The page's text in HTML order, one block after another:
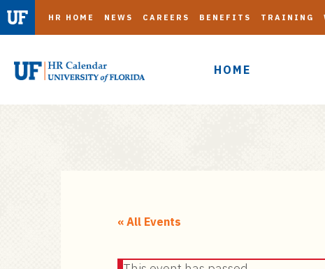
HOME
HR HOME NEWS CAREERS BENEFITS TRAINING
« All Events